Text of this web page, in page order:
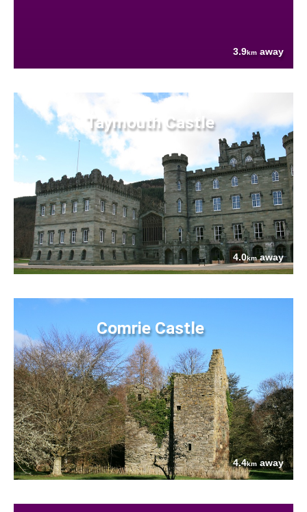
3.9km away
Taymouth Castle
4.0kmaway
Comrie Castle
4.4km away